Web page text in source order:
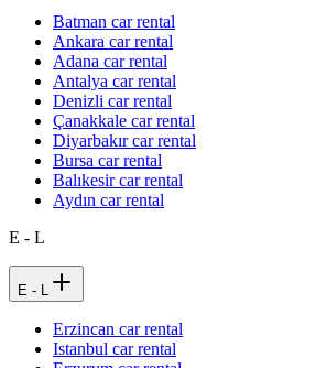
Batman car rental
Ankara car rental
Adana car rental
Antalya car rental
Denizli car rental
Çanakkale car rental
Diyarbakır car rental
Bursa car rental
Balıkesir car rental
Aydın car rental
E - L
E - L
Erzincan car rental
Istanbul car rental